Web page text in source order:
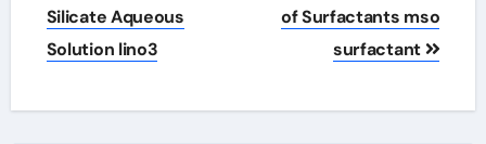
Silicate Aqueous
Solution lino3
of Surfactants mso
surfactant